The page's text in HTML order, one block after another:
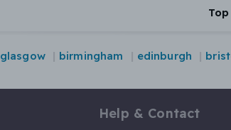
glasgow birmingham edinburgh
Help & Contact